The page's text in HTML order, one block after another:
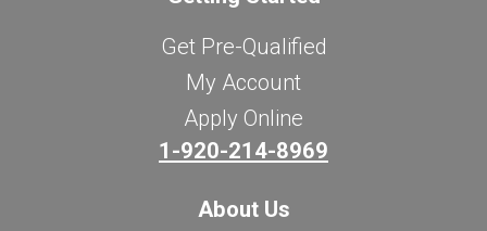
Get Pre-Qualified
My Account
Apply Online
1-920-214-8969
About Us